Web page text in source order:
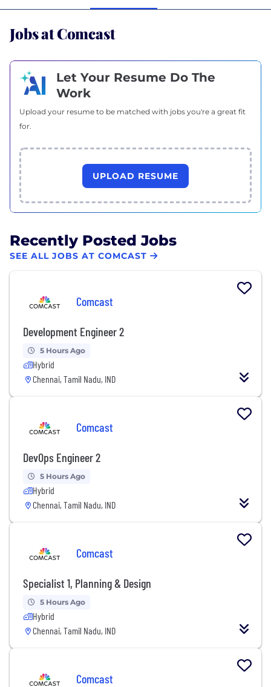
Jobs at Comcast
Let Your Resume Do The
Work
Upload your resume to be matched with jobs you're a great fit
for.
UPLOAD RESUME
Recently Posted Jobs
SEE ALL JOBS AT COMCAST
Comcast
Development Engineer 2
5 Hours Ago
Hybrid
Chennai, Tamil Nadu, IND
Comcast
DevOps Engineer 2
5 Hours Ago
Hybrid
Chennai, Tamil Nadu, IND
Comcast
Specialist 1, Planning & Design
5 Hours Ago
Hybrid
Chennai, Tamil Nadu, IND
Comcast